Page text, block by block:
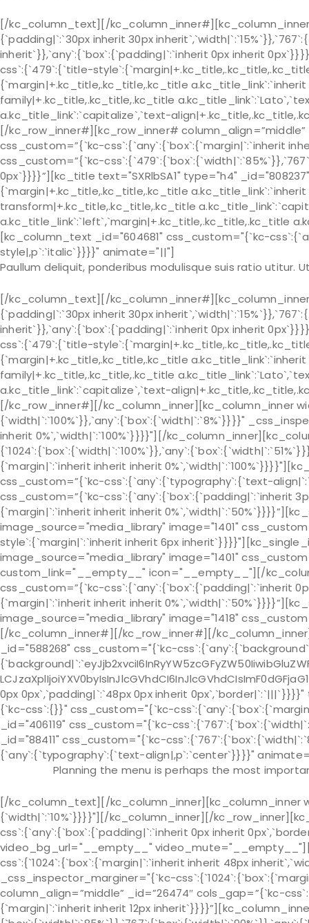
[/kc_column_text][/
{`padding|`:`30px inherit 30px
inherit`}},`any`:{`box`:{`padding|`:`inherit 0px inherit
css`:{`479`:{`title-
{`margin|+.kc_title,.kc_title,.kc_title
family|+.kc_title,.kc_title,.kc_title
a.kc_title_link`:`capitalize`,`text-
[/kc_row_inner#][kc_row_inner#
css_custom=”{`kc-css`:{`any`:{`box`:{`margin|`:`inherit
css_custom=”{`kc-
0px`}}}}”][kc_title text="SXRlbSA1" type="h4"
{`margin|+.kc_title,.kc_title,.kc_title
transform|+.kc_title,.kc_title,.kc_title
a.kc_title_link`:`left`,`margin|+.kc_title,.kc_title,.kc_title
[kc_column_text _id="604681" css_custom="{`kc-
style|,p`:`italic`}}}}" animate="||"]
Paullum deliquit, ponderibus modulisque suis ratio utitur.
[/kc_column_text][/
{`padding|`:`30px inherit 30px
inherit`}},`any`:{`box`:{`padding|`:`inherit 0px inherit
css`:{`479`:{`title-
{`margin|+.kc_title,.kc_title,.kc_title
family|+.kc_title,.kc_title,.kc_title
a.kc_title_link`:`capitalize`,`text-
[/kc_row_inner#][/kc_column_inner][kc_column_inner
{`width|`:`100%`}},`any`:{`box`:{`width|`:`8%`}}}}"
inherit 0%`,`width|`:`100%`}}}}"][/
{`margin|`:`inherit inherit inherit
css_custom=”{`kc-css`:{`any`:{`typography`:{`text-
css_custom=”{`kc-css`:{`any`:{`box`:{`padding|`:`inherit
{`margin|`:`inherit inherit inherit
image_source="media_library" image="1401"
style`:{`margin|`:`inherit inherit 6px
image_source="media_library" image="1401"
custom_link="__empty__" icon="__empty__"][/
css_custom=”{`kc-css`:{`any`:{`box`:{`padding|`:`inherit
{`margin|`:`inherit inherit inherit
image_source="media_library" image="1418"
[/kc_column_inner#][/kc_row_inner#][/
_id="588268" css_custom="{`kc-
0px 0px`,`padding|`:`48px 0px inherit
{`kc-css`:{}}" css_custom="{`kc-
_id="406119" css_custom="{`kc-
_id="88411" css_custom="{`kc-
{`any`:{`typography`:{`text-align|,p`:`center`}}}}"
Planning the menu is perhaps the most
[/kc_column_text][/kc_column_inner][kc_column_inner
{`width|`:`10%`}}}}"][/kc_column_inner][/
css`:{`any`:{`box`:{`padding|`:`inherit 0px inherit
video_bg_url="__empty__"
css`:{`1024`:{`box`:{`margin|`:`inherit inherit 48px
_css_inspector_marginer="{`kc-
column_align=”middle” _id=”26474″ cols_gap=”{`kc-
{`margin|`:`inherit inherit 12px